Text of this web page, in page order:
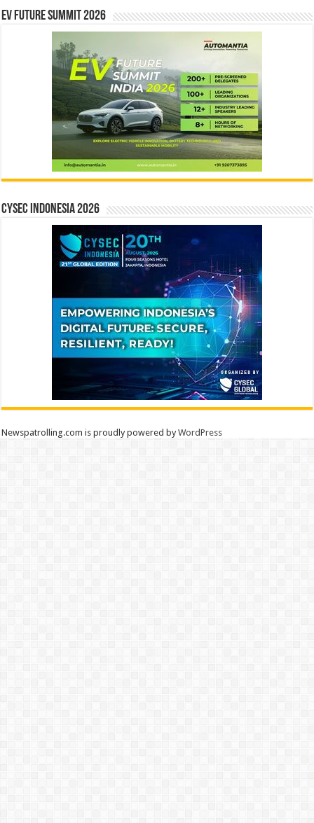
EV Future Summit 2026
CYSEC INDONESIA 2026
Newspatrolling.com is proudly powered byWordPress